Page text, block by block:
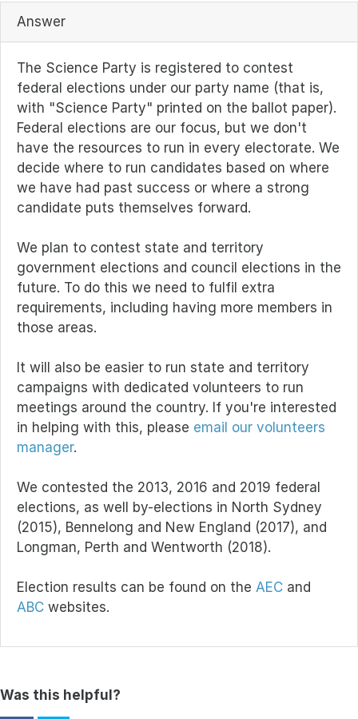
Answer
The Science Party is registered to contest
federal elections under our party name (that is,
with "Science Party" printed on the ballot paper).
Federal elections are our focus, but we don't
have the resources to run in every electorate. We
decide where to run candidates based on where
we have had past success or where a strong
candidate puts themselves forward.
We plan to contest state and territory
government elections and council elections in the
future. To do this we need to fulfil extra
requirements, including having more members in
those areas.
It will also be easier to run state and territory
campaigns with dedicated volunteers to run
meetings around the country. If you're interested
in helping with this, please email our volunteers
manager.
We contested the 2013, 2016 and 2019 federal
elections, as well by-elections in North Sydney
(2015), Bennelong and New England (2017), and
Longman, Perth and Wentworth (2018).
Election results can be found on the AEC and
ABC websites.
Was this helpful?